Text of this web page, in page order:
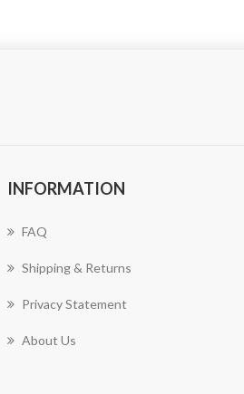
INFORMATION
FAQ
Shipping & Returns
Privacy Statement
About Us